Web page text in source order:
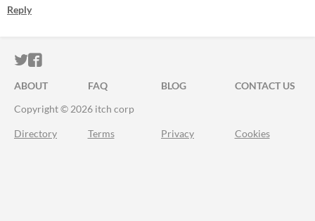
Reply
ITCH.IO ON TWITTER
ITCH.IO ON FACEBOOK
ABOUT FAQ BLOG
CONTACT US
Copyright © 2026 itch corp
Directory Terms Privacy Cookies